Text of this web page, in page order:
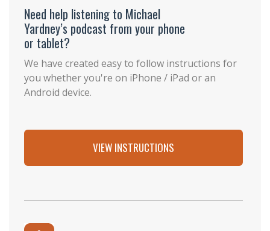
Need help listening to Michael
Yardney’s podcast from your phone
or tablet?
We have created easy to follow instructions for
you whether you're on iPhone / iPad or an
Android device.
VIEW INSTRUCTIONS